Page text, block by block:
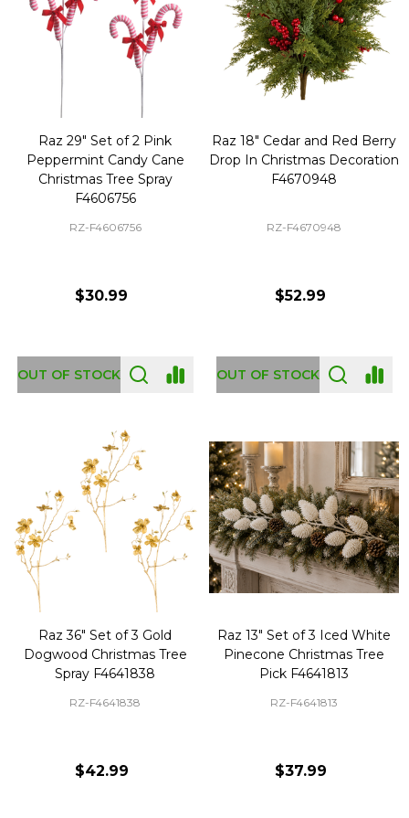
Raz 29" Set of 2 Pink
Peppermint Candy Cane
Christmas Tree Spray
F4606756
RZ-F4606756
$30.99
OUT OF STOCK
Raz 18" Cedar and Red Berry
Drop In Christmas Decoration
F4670948
RZ-F4670948
$52.99
OUT OF STOCK
Raz 36" Set of 3 Gold
Dogwood Christmas Tree
Spray F4641838
RZ-F4641838
$42.99
Raz 13" Set of 3 Iced White
Pinecone Christmas Tree
Pick F4641813
RZ-F4641813
$37.99